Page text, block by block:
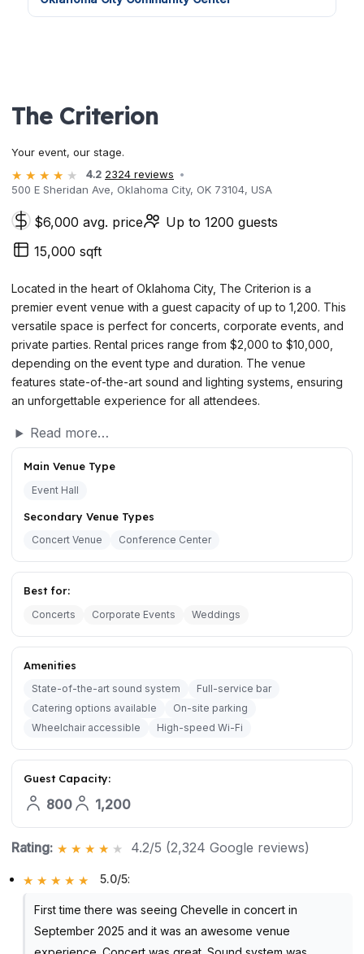
The Criterion
Your event, our stage.
4.2 2324 reviews
500 E Sheridan Ave, Oklahoma City, OK 73104, USA
$6,000 avg. price
Up to 1200 guests
15,000 sqft
Located in the heart of Oklahoma City, The Criterion is a
premier event venue with a guest capacity of up to 1,200. This
versatile space is perfect for concerts, corporate events, and
private parties. Rental prices range from $2,000 to $10,000,
depending on the event type and duration. The venue
features state-of-the-art sound and lighting systems, ensuring
an unforgettable experience for all attendees.
Read more…
Main Venue Type
Event Hall
Secondary Venue Types
Concert Venue Conference Center
Best for:
Concerts Corporate Events Weddings
Amenities
State-of-the-art sound system
Full-service bar
Catering options available
On-site parking
Wheelchair accessible
High-speed Wi-Fi
Guest Capacity:
800 1,200
Rating: 4.2/5 (2,324 Google reviews)
5.0/5:
First time there was seeing Chevelle in concert in
September 2025 and it was an awesome venue